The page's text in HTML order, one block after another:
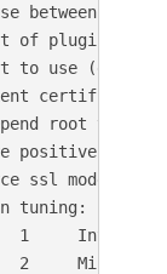
between tests
of plugins to
to use
certificate
root value
positive
ssl mode on
tuning:
1
2